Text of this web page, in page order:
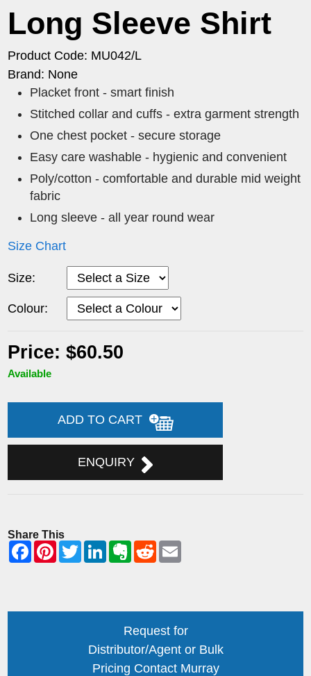
Long Sleeve Shirt
Product Code: MU042/L
Brand: None
Placket front - smart finish
Stitched collar and cuffs - extra garment strength
One chest pocket - secure storage
Easy care washable - hygienic and convenient
Poly/cotton - comfortable and durable mid weight
fabric
Long sleeve - all year round wear
Size Chart
Size:
Colour:
Price: $60.50
Available
ADD TO CART
ENQUIRY
Share This
Request for
Distributor/Agent or Bulk
Pricing Contact Murray